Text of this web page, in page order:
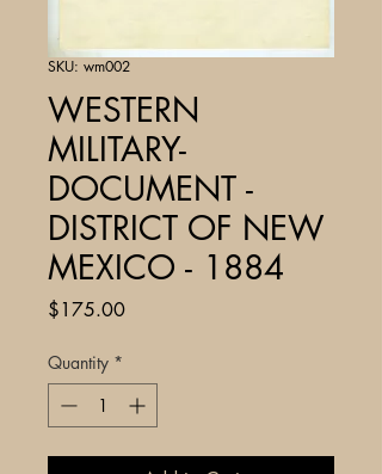
SKU: wm002
WESTERN
MILITARY-
DOCUMENT -
DISTRICT OF NEW
MEXICO - 1884
$175.00Price
Quantity *